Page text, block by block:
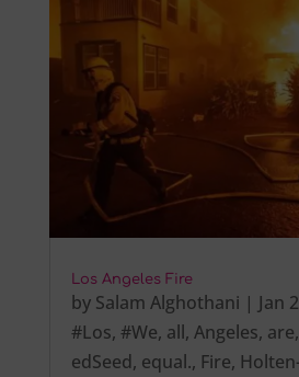
Los Angeles Fire
by Salam Alghothani | Jan
#Los, #We, all, Angeles, are,
edSeed, equal., Fire,